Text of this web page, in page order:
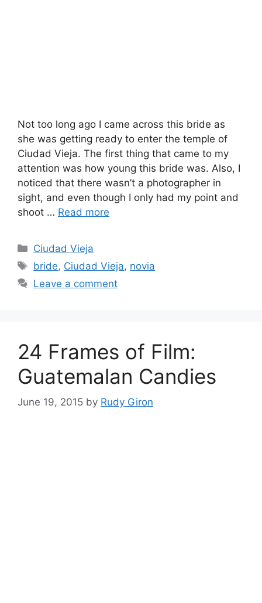
Not too long ago I came across this bride as
she was getting ready to enter the temple of
Ciudad Vieja. The first thing that came to my
attention was how young this bride was. Also, I
noticed that there wasn’t a photographer in
sight, and even though I only had my point and
shoot … Read more
Categories
Ciudad Vieja
Tags
bride, Ciudad Vieja, novia
Leave a comment
24 Frames of Film:
Guatemalan Candies
June 19, 2015 by Rudy Giron